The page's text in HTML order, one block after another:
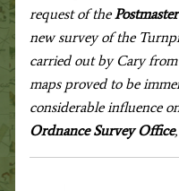
request of the
new survey of the
carried out by Cary
maps proved to be
considerable influence
Ordnance Survey Office